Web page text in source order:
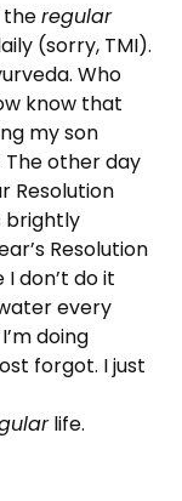
theregular
(sorry, TMI).
Who
know that
my son
other day
Resolution
brightly
Resolution
don’t do it
every
doing
forgot. I just
life.